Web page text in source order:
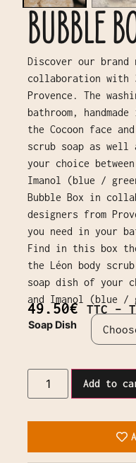
BUBBLE
Discover our brand
collaboration with
Provence. The
bathroom,
the Cocoon face
scrub soap as
your choice
Imanol (blue /
Bubble Box in
designers from
you need in your
Find in this box the
the Léon body
soap dish of your
and Imanol (blue /
49,50€ TTC –
Soap Dish
Add to